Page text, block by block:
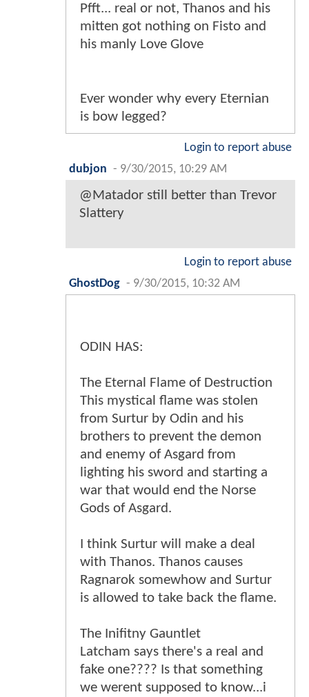
Pfft... real or not, Thanos and his
mitten got nothing on Fisto and
his manly Love Glove
Ever wonder why every Eternian
is bow legged?
Login to report abuse
dubjon - 9/30/2015, 10:29 AM
@Matador still better than Trevor
Slattery
Login to report abuse
GhostDog - 9/30/2015, 10:32 AM
ODIN HAS:
The Eternal Flame of Destruction
This mystical flame was stolen
from Surtur by Odin and his
brothers to prevent the demon
and enemy of Asgard from
lighting his sword and starting a
war that would end the Norse
Gods of Asgard.
I think Surtur will make a deal
with Thanos. Thanos causes
Ragnarok somewhow and Surtur
is allowed to take back the flame.
The Inifitny Gauntlet
Latcham says there's a real and
fake one???? Is that something
we werent supposed to know...i